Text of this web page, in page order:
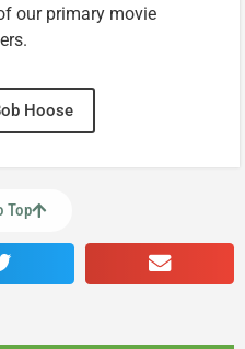
our primary movie
Hoose
Top